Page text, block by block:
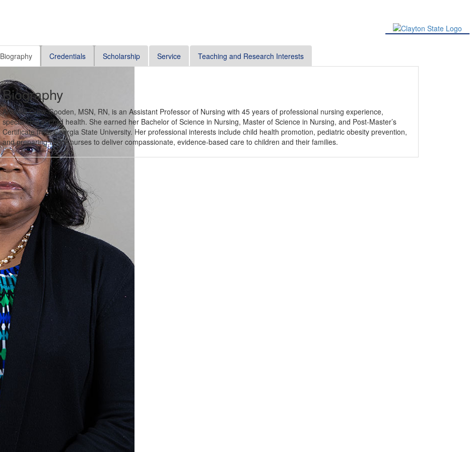
Biography Credentials Scholarship Service Teaching and Research Interests
Biography
Annette Crew-Gooden, MSN, RN, is an Assistant Professor of Nursing with 45 years of professional nursing experience,
specializing in child health. She earned her Bachelor of Science in Nursing, Master of Science in Nursing, and Post-Master’s
Certificate from Georgia State University. Her professional interests include child health promotion, pediatric obesity prevention,
and preparing future nurses to deliver compassionate, evidence-based care to children and their families.